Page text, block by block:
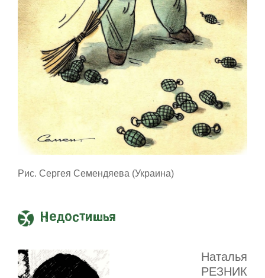
Рис. Сергея Семендяева (Украина)
Недостишья
Наталья
РЕЗНИК